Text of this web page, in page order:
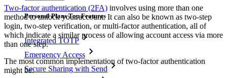
Personal Plans Top Features
Integrated TOTP
Emergency Access
Secure Sharing with Send
Two-factor authentication (2FA) involves using more than one
method to unlock your account. It can also be known as two-step
login, two-step verification, or multi-factor authentication, all of
which indicate a similar process of allowing account access via more
than one step.
The most common implementation of two-factor authentication
might be: